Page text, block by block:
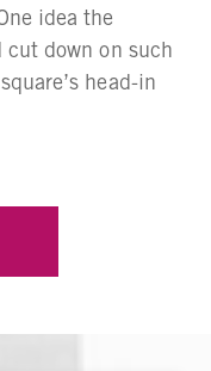
idea the
cut down on such
head-in